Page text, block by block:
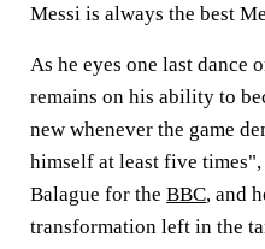
Messi is always the best
As he eyes one last dance
remains on his ability to
new whenever the game
himself at least five
Balague for the BBC, and
transformation left in the